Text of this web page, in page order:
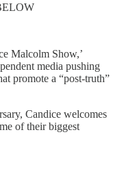
Malcolm Show,’
media pushing
promote a “post-truth”
Candice welcomes
of their biggest